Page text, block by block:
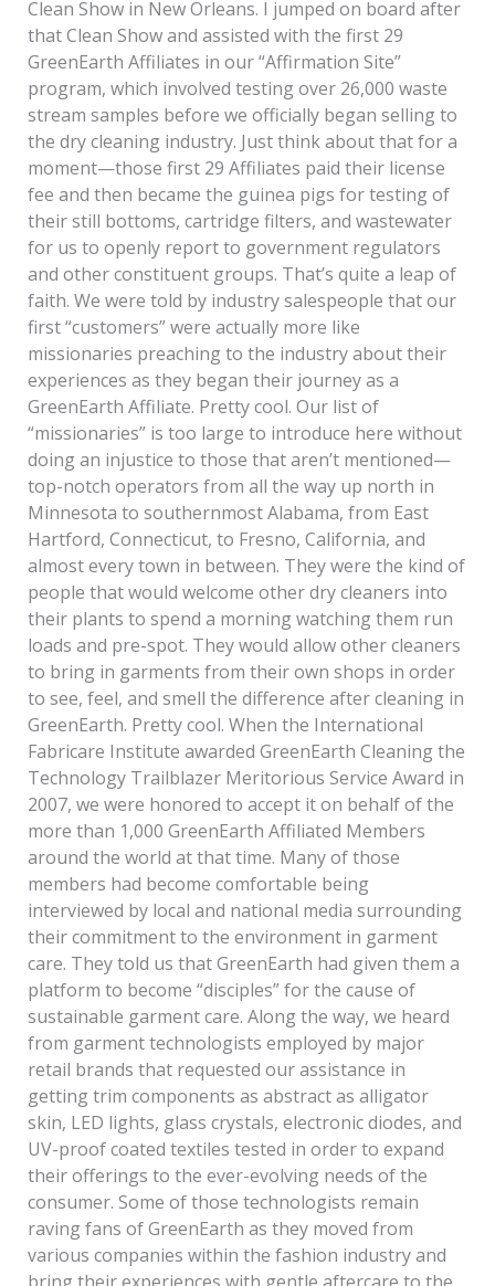
Clean Show in New Orleans. I jumped on board after
that Clean Show and assisted with the first 29
GreenEarth Affiliates in our “Affirmation Site”
program, which involved testing over 26,000 waste
stream samples before we officially began selling to
the dry cleaning industry. Just think about that for a
moment—those first 29 Affiliates paid their license
fee and then became the guinea pigs for testing of
their still bottoms, cartridge filters, and wastewater
for us to openly report to government regulators
and other constituent groups. That’s quite a leap of
faith. We were told by industry salespeople that our
first “customers” were actually more like
missionaries preaching to the industry about their
experiences as they began their journey as a
GreenEarth Affiliate. Pretty cool. Our list of
“missionaries” is too large to introduce here without
doing an injustice to those that aren’t mentioned—
top-notch operators from all the way up north in
Minnesota to southernmost Alabama, from East
Hartford, Connecticut, to Fresno, California, and
almost every town in between. They were the kind of
people that would welcome other dry cleaners into
their plants to spend a morning watching them run
loads and pre-spot. They would allow other cleaners
to bring in garments from their own shops in order
to see, feel, and smell the difference after cleaning in
GreenEarth. Pretty cool. When the International
Fabricare Institute awarded GreenEarth Cleaning the
Technology Trailblazer Meritorious Service Award in
2007, we were honored to accept it on behalf of the
more than 1,000 GreenEarth Affiliated Members
around the world at that time. Many of those
members had become comfortable being
interviewed by local and national media surrounding
their commitment to the environment in garment
care. They told us that GreenEarth had given them a
platform to become “disciples” for the cause of
sustainable garment care. Along the way, we heard
from garment technologists employed by major
retail brands that requested our assistance in
getting trim components as abstract as alligator
skin, LED lights, glass crystals, electronic diodes, and
UV-proof coated textiles tested in order to expand
their offerings to the ever-evolving needs of the
consumer. Some of those technologists remain
raving fans of GreenEarth as they moved from
various companies within the fashion industry and